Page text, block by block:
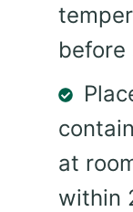
before
at
within